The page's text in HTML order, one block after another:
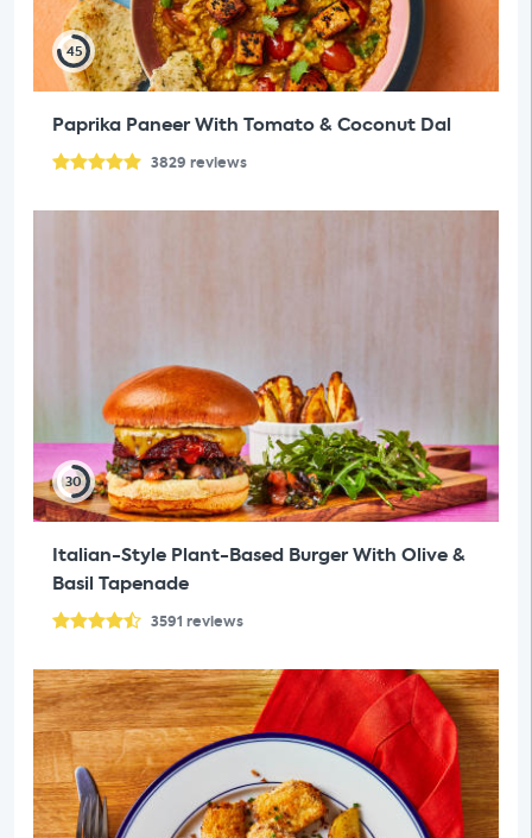
45
Paprika Paneer With Tomato & Coconut Dal
3829 reviews
30
Italian-Style Plant-Based Burger With Olive &
Basil Tapenade
3591 reviews